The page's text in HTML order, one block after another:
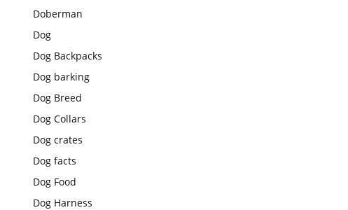
Doberman
Dog
Dog Backpacks
Dog barking
Dog Breed
Dog Collars
Dog crates
Dog facts
Dog Food
Dog Harness